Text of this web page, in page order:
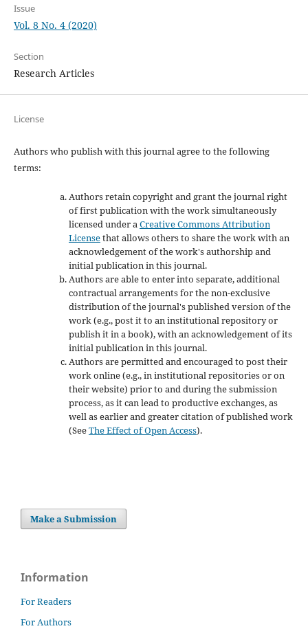
Issue
Vol. 8 No. 4 (2020)
Section
Research Articles
License
Authors who publish with this journal agree to the following
terms:
Authors retain copyright and grant the journal right
of first publication with the work simultaneously
licensed under aCreative Commons Attribution
Licensethat allows others to share the work with an
acknowledgement of the work's authorship and
initial publication in this journal.
Authors are able to enter into separate, additional
contractual arrangements for the non-exclusive
distribution of the journal's published version of the
work (e.g., post it to an institutional repository or
publish it in a book), with an acknowledgement of its
initial publication in this journal.
Authors are permitted and encouraged to post their
work online (e.g., in institutional repositories or on
their website) prior to and during the submission
process, as it can lead to productive exchanges, as
well as earlier and greater citation of published work
(SeeThe Effect of Open Access).
Make a Submission
Information
For Readers
For Authors